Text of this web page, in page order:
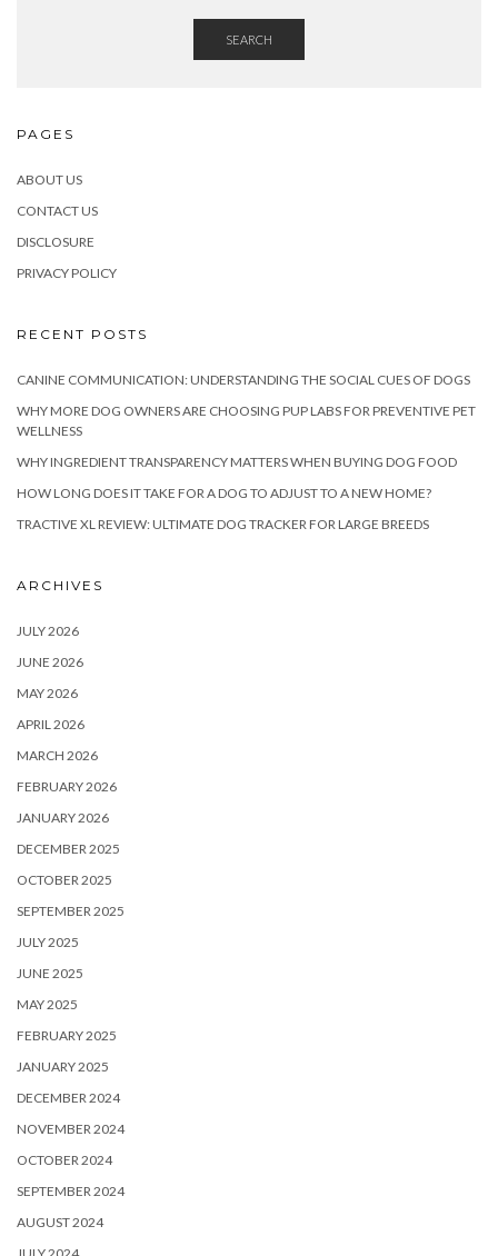
SEARCH
PAGES
ABOUT US
CONTACT US
DISCLOSURE
PRIVACY POLICY
RECENT POSTS
CANINE COMMUNICATION: UNDERSTANDING THE SOCIAL CUES OF DOGS
WHY MORE DOG OWNERS ARE CHOOSING PUP LABS FOR PREVENTIVE PET
WELLNESS
WHY INGREDIENT TRANSPARENCY MATTERS WHEN BUYING DOG FOOD
HOW LONG DOES IT TAKE FOR A DOG TO ADJUST TO A NEW HOME?
TRACTIVE XL REVIEW: ULTIMATE DOG TRACKER FOR LARGE BREEDS
ARCHIVES
JULY 2026
JUNE 2026
MAY 2026
APRIL 2026
MARCH 2026
FEBRUARY 2026
JANUARY 2026
DECEMBER 2025
OCTOBER 2025
SEPTEMBER 2025
JULY 2025
JUNE 2025
MAY 2025
FEBRUARY 2025
JANUARY 2025
DECEMBER 2024
NOVEMBER 2024
OCTOBER 2024
SEPTEMBER 2024
AUGUST 2024